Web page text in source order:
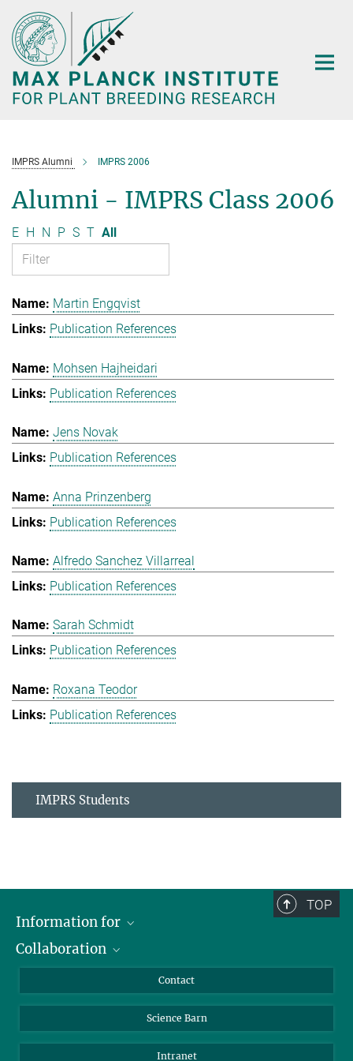
Main-
Content
IMPRS Alumni IMPRS 2006
Alumni - IMPRS Class 2006
E H N P S T All
Martin Engqvist
Publication References
Mohsen Hajheidari
Publication References
Jens Novak
Publication References
Anna Prinzenberg
Publication References
Alfredo Sanchez Villarreal
Publication References
Sarah Schmidt
Publication References
Roxana Teodor
Publication References
IMPRS Students
TOP
Information for
Students
Collaboration
Cluster of Excellence on Plant Sciences (CEPLAS)
Contact
Science Barn
Intranet